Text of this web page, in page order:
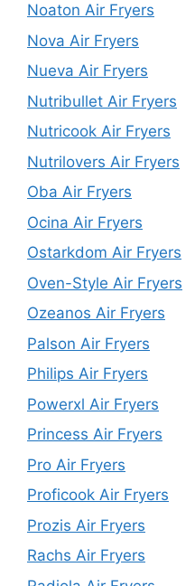
Noaton Air Fryers
Nova Air Fryers
Nueva Air Fryers
Nutribullet Air Fryers
Nutricook Air Fryers
Nutrilovers Air Fryers
Oba Air Fryers
Ocina Air Fryers
Ostarkdom Air Fryers
Oven-Style Air Fryers
Ozeanos Air Fryers
Palson Air Fryers
Philips Air Fryers
Powerxl Air Fryers
Princess Air Fryers
Pro Air Fryers
Proficook Air Fryers
Prozis Air Fryers
Rachs Air Fryers